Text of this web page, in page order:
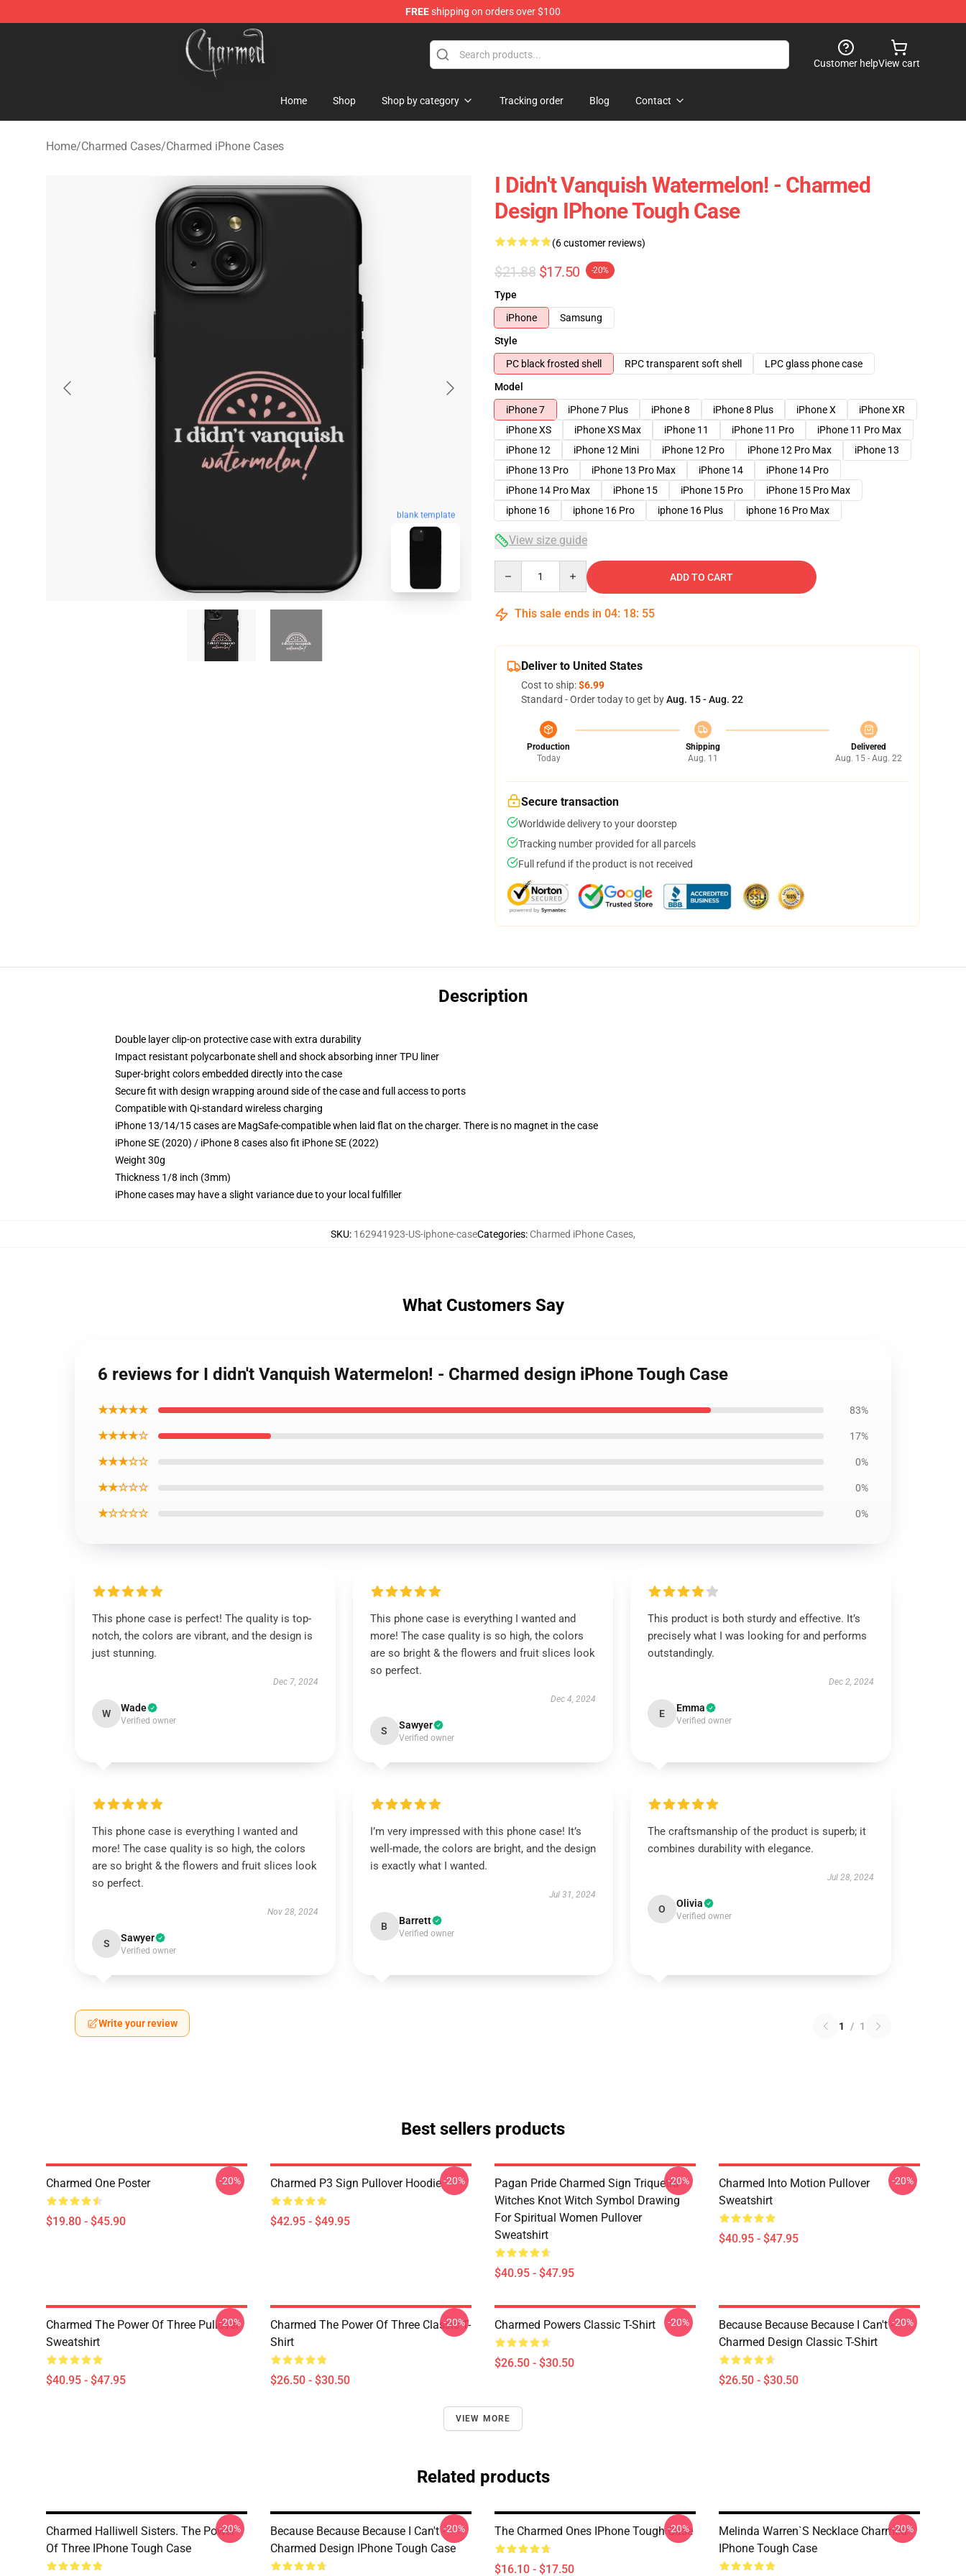
FREEshipping on orders over $100
Charmed Store - Official Charmed Merchandise Shop
Customer helpView cart
Home Shop Shop by category Tracking order Blog Contact
Home/Charmed Cases/Charmed iPhone Cases
blank template
I Didn't Vanquish Watermelon! - Charmed
Design IPhone Tough Case
(6 customer reviews)
$21.88 $17.50 -20%
Type
iPhone
Samsung
Style
PC black frosted shell
RPC transparent soft shell
LPC glass phone case
Model
iPhone 7
iPhone 7 Plus iPhone 8 iPhone 8 Plus iPhone X
iPhone XR
iPhone XS
iPhone XS Max iPhone 11 iPhone 11 Pro
iPhone 11 Pro Max
iPhone 12
iPhone 12 Mini iPhone 12 Pro iPhone 12 Pro Max
iPhone 13
iPhone 13 Pro
iPhone 13 Pro Max iPhone 14
iPhone 14 Pro
iPhone 14 Pro Max
iPhone 15 iPhone 15 Pro
iPhone 15 Pro Max
iphone 16
iphone 16 Pro iphone 16 Plus iphone 16 Pro Max
View size guide
ADD TO CART
This sale ends in 04: 18: 54
Deliver to United States
Cost to ship:$6.99
Standard - Order today to get byAug. 15 - Aug. 22
Production
Today
Shipping
Aug. 11
Delivered
Aug. 15 - Aug. 22
Secure transaction
Worldwide delivery to your doorstep
Tracking number provided for all parcels
Full refund if the product is not received
Description
Double layer clip-on protective case with extra durability
Impact resistant polycarbonate shell and shock absorbing inner TPU liner
Super-bright colors embedded directly into the case
Secure fit with design wrapping around side of the case and full access to ports
Compatible with Qi-standard wireless charging
iPhone 13/14/15 cases are MagSafe-compatible when laid flat on the charger. There is no magnet in the case
iPhone SE (2020) / iPhone 8 cases also fit iPhone SE (2022)
Weight 30g
Thickness 1/8 inch (3mm)
iPhone cases may have a slight variance due to your local fulfiller
SKU: 162941923-US-iphone-caseCategories: Charmed iPhone Cases,
What Customers Say
6 reviews for I didn't Vanquish Watermelon! - Charmed design iPhone Tough Case
★★★★★ 83%
★★★★☆ 17%
★★★☆☆ 0%
★★☆☆☆ 0%
★☆☆☆☆ 0%
This phone case is perfect! The quality is top-
notch, the colors are vibrant, and the design is
just stunning.
Dec 7, 2024
W Wade
Verified owner
This phone case is everything I wanted and
more! The case quality is so high, the colors
are so bright & the flowers and fruit slices look
so perfect.
Dec 4, 2024
S Sawyer
Verified owner
This product is both sturdy and effective. It’s
precisely what I was looking for and performs
outstandingly.
Dec 2, 2024
E Emma
Verified owner
This phone case is everything I wanted and
more! The case quality is so high, the colors
are so bright & the flowers and fruit slices look
so perfect.
Nov 28, 2024
S Sawyer
Verified owner
I’m very impressed with this phone case! It’s
well-made, the colors are bright, and the design
is exactly what I wanted.
Jul 31, 2024
B Barrett
Verified owner
The craftsmanship of the product is superb; it
combines durability with elegance.
Jul 28, 2024
O Olivia
Verified owner
Write your review 1 / 1
Best sellers products
Charmed One Poster
$19.80 - $45.90
-20% Charmed P3 Sign Pullover Hoodie
$42.95 - $49.95
-20%
Pagan Pride Charmed Sign Triquetra
Witches Knot Witch Symbol Drawing
For Spiritual Women Pullover
Sweatshirt
$40.95 - $47.95
-20%
Charmed Into Motion Pullover
Sweatshirt
$40.95 - $47.95
-20%
Charmed The Power Of Three Pullover
Sweatshirt
$40.95 - $47.95
-20%
Charmed The Power Of Three Classic T-
Shirt
$26.50 - $30.50
-20% Charmed Powers Classic T-Shirt
$26.50 - $30.50
-20%
Because Because Because I Can't -
Charmed Design Classic T-Shirt
$26.50 - $30.50
-20%
VIEW MORE
Related products
Charmed Halliwell Sisters. The Power
Of Three IPhone Tough Case
-20%
Because Because Because I Can't -
Charmed Design IPhone Tough Case
-20% The Charmed Ones IPhone Tough Case
$16.10 - $17.50
-20%
Melinda Warren`s Necklace Charmed
IPhone Tough Case
-20%